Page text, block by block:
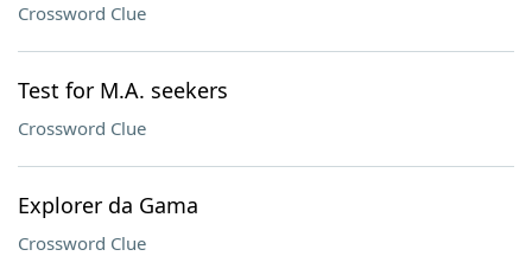
Crossword Clue
Test for M.A. seekers
Crossword Clue
Explorer da Gama
Crossword Clue